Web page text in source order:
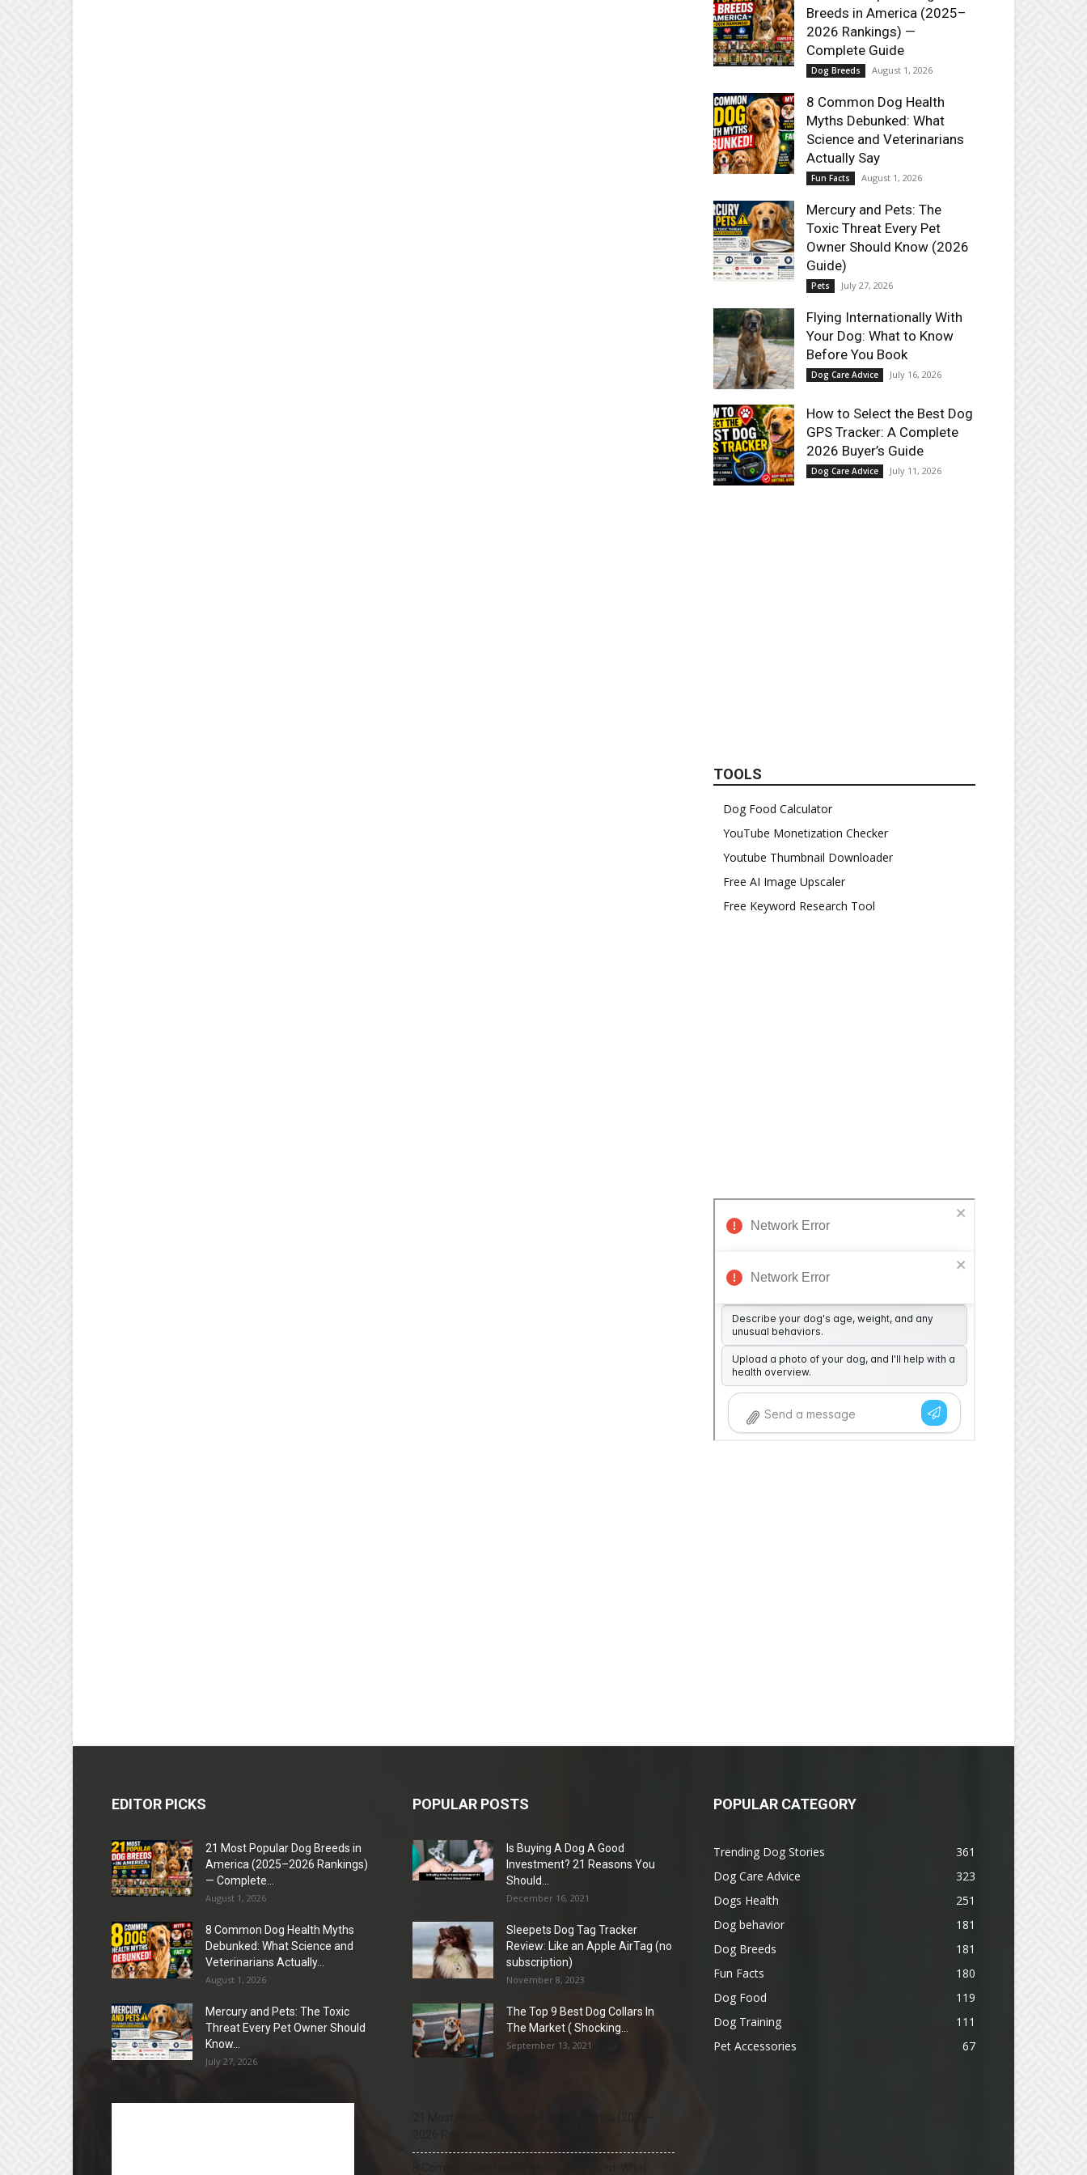
Breeds in America (2025–
2026 Rankings) —
Complete Guide
Dog Breeds August 1, 2026
8 Common Dog Health
Myths Debunked: What
Science and Veterinarians
Actually Say
Fun Facts August 1, 2026
Mercury and Pets: The
Toxic Threat Every Pet
Owner Should Know (2026
Guide)
Pets July 27, 2026
Flying Internationally With
Your Dog: What to Know
Before You Book
Dog Care Advice July 16, 2026
How to Select the Best Dog
GPS Tracker: A Complete
2026 Buyer’s Guide
Dog Care Advice July 11, 2026
TOOLS
Dog Food Calculator
YouTube Monetization Checker
Youtube Thumbnail Downloader
Free AI Image Upscaler
Free Keyword Research Tool
EDITOR PICKS
21 Most Popular Dog Breeds in
America (2025–2026 Rankings)
— Complete...
August 1, 2026
8 Common Dog Health Myths
Debunked: What Science and
Veterinarians Actually...
August 1, 2026
Mercury and Pets: The Toxic
Threat Every Pet Owner Should
Know...
July 27, 2026
POPULAR POSTS
Is Buying A Dog A Good
Investment? 21 Reasons You
Should...
December 16, 2021
Sleepets Dog Tag Tracker
Review: Like an Apple AirTag (no
subscription)
November 8, 2023
The Top 9 Best Dog Collars In
The Market ( Shocking...
September 13, 2021
POPULAR CATEGORY
Trending Dog Stories
361
Dog Care Advice
323
Dogs Health
251
Dog behavior
181
Dog Breeds
181
Fun Facts
180
Dog Food
119
Dog Training
111
Pet Accessories
67